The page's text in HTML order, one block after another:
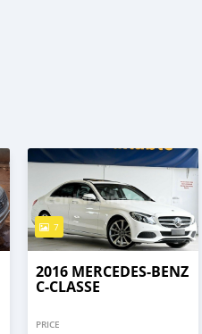
7
2016 MERCEDES-BENZ
C-CLASSE
PRICE